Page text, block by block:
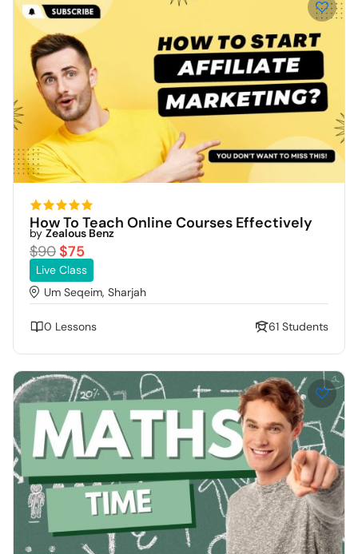
How To Teach Online Courses Effectively
byZealous Benz
$90$75
Live Class
Um Seqeim, Sharjah
0 Lessons 61 Students